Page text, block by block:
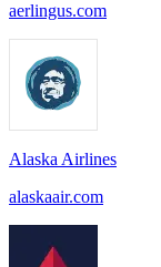
aerlingus.com
Alaska Airlines
alaskaair.com